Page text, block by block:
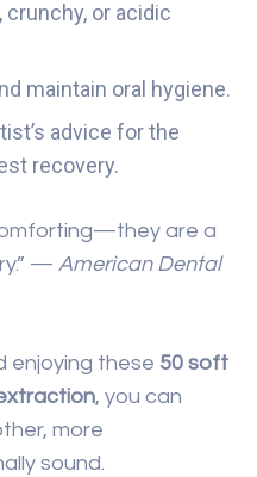
crunchy, or acidic
maintain oral hygiene.
advice for the
recovery.
are a
— American Dental
enjoying these 50 soft
, you can
more
sound.